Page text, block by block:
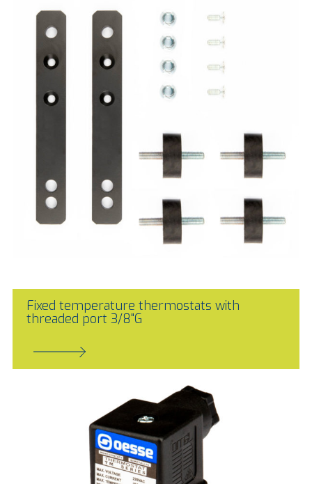
Fixed temperature thermostats with
threaded port 3/8"G